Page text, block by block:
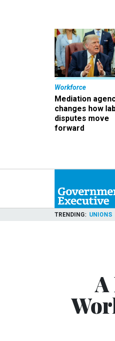
Workforce
Mediation
changes how
disputes move
forward
TRENDING UNIONS
A